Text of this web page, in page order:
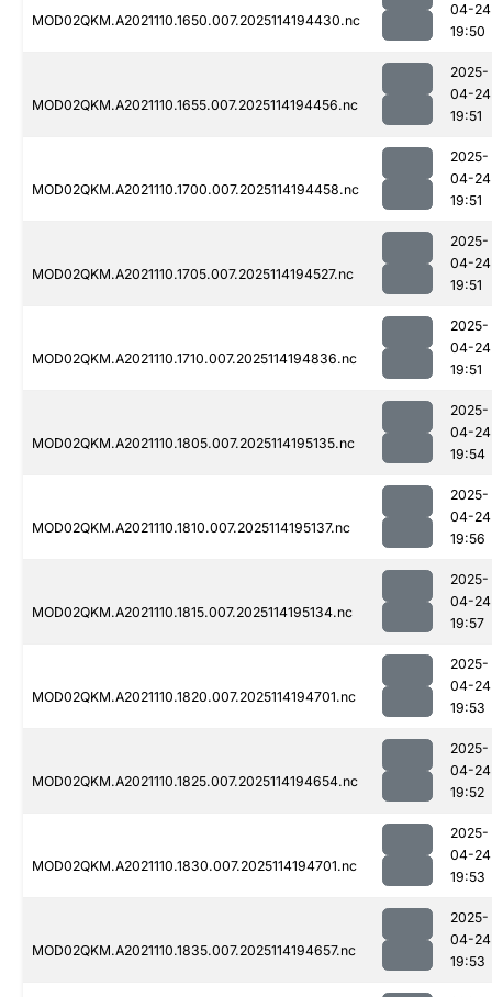
MOD02QKM.A2021110.1650.007.2025114194430.nc
04-24
19:50
MOD02QKM.A2021110.1655.007.2025114194456.nc
2025-
04-24
19:51
MOD02QKM.A2021110.1700.007.2025114194458.nc
2025-
04-24
19:51
MOD02QKM.A2021110.1705.007.2025114194527.nc
2025-
04-24
19:51
MOD02QKM.A2021110.1710.007.2025114194836.nc
2025-
04-24
19:51
MOD02QKM.A2021110.1805.007.2025114195135.nc
2025-
04-24
19:54
MOD02QKM.A2021110.1810.007.2025114195137.nc
2025-
04-24
19:56
MOD02QKM.A2021110.1815.007.2025114195134.nc
2025-
04-24
19:57
MOD02QKM.A2021110.1820.007.2025114194701.nc
2025-
04-24
19:53
MOD02QKM.A2021110.1825.007.2025114194654.nc
2025-
04-24
19:52
MOD02QKM.A2021110.1830.007.2025114194701.nc
2025-
04-24
19:53
MOD02QKM.A2021110.1835.007.2025114194657.nc
2025-
04-24
19:53